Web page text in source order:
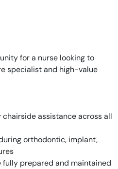
for a nurse looking to
specialist and high-value
assistance across all
orthodontic, implant,
fully prepared and maintained